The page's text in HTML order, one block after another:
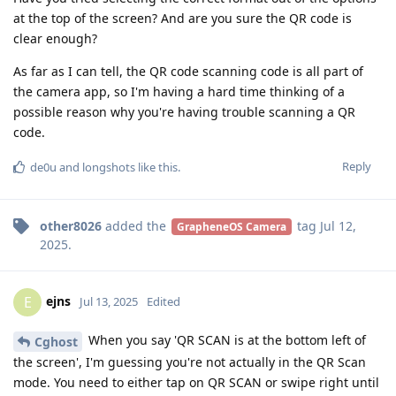
at the top of the screen? And are you sure the QR code is
clear enough?
As far as I can tell, the QR code scanning code is all part of
the camera app, so I'm having a hard time thinking of a
possible reason why you're having trouble scanning a QR
code.
Reply
de0u and longshots like this.
other8026 added the GrapheneOS Camera tag Jul 12,
2025.
E ejns Jul 13, 2025 Edited
Cghost
When you say 'QR SCAN is at the bottom left of
the screen', I'm guessing you're not actually in the QR Scan
mode. You need to either tap on QR SCAN or swipe right until